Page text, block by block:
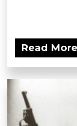
Read More